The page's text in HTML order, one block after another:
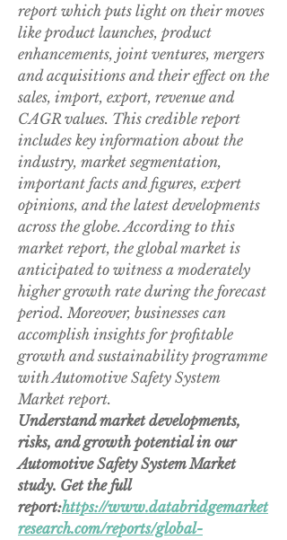
report which puts light on their moves
like product launches, product
enhancements, joint ventures, mergers
and acquisitions and their effect on the
sales, import, export, revenue and
CAGR values. This credible report
includes key information about the
industry, market segmentation,
important facts and figures, expert
opinions, and the latest developments
across the globe. According to this
market report, the global market is
anticipated to witness a moderately
higher growth rate during the forecast
period. Moreover, businesses can
accomplish insights for profitable
growth and sustainability programme
with Automotive Safety System
Market report.
Understand market developments,
risks, and growth potential in our
Automotive Safety System Market
study. Get the full
report:https://www.databridgemarket
research.com/reports/global-